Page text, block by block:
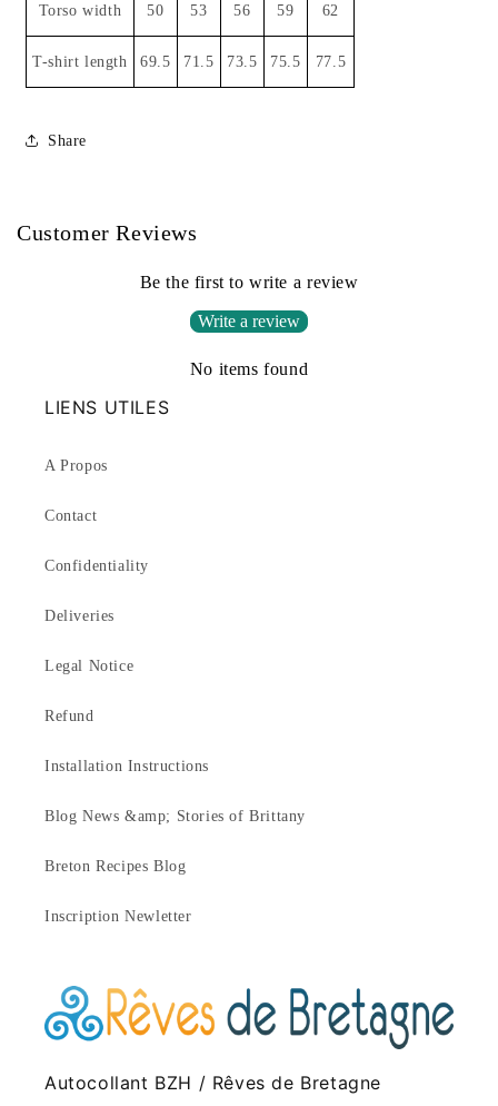
Torso width 50 53 56 59 62
T-shirt length 69.5 71.5 73.5 75.5 77.5
Share
Customer Reviews
Be the first to write a review
Write a review
No items found
LIENS UTILES
A Propos
Contact
Confidentiality
Deliveries
Legal Notice
Refund
Installation Instructions
Blog News &amp; Stories of Brittany
Breton Recipes Blog
Inscription Newletter
Autocollant BZH / Rêves de Bretagne